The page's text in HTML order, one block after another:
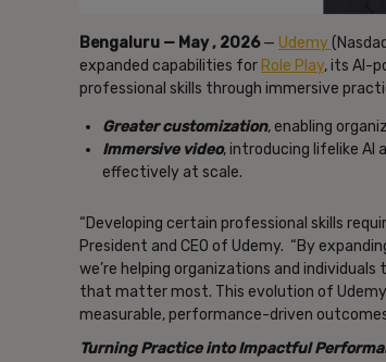
Bengaluru — May , 2026— Udemy
expanded capabilities for Role Play, its AI-
professional skills through immersive
Greater customization, enabling
Immersive video, introducing lifelike AI
effectively at scale.
“Developing certain professional skills
President and CEO of Udemy. “By
we’re helping organizations and
that matter most. This evolution of
measurable, performance-driven
Turning Practice into Impactful